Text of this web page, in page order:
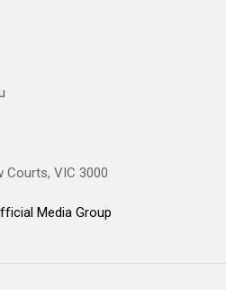
Courts, VIC 3000
Media Group